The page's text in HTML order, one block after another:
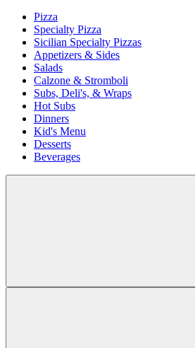
Pizza
Specialty Pizza
Sicilian Specialty Pizzas
Appetizers & Sides
Salads
Calzone & Stromboli
Subs, Deli's, & Wraps
Hot Subs
Dinners
Kid's Menu
Desserts
Beverages